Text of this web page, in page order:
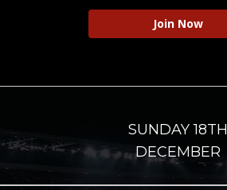
Join Now
SUNDAY 18TH
DECEMBER